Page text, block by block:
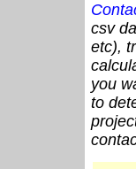
csv
etc),
you
to